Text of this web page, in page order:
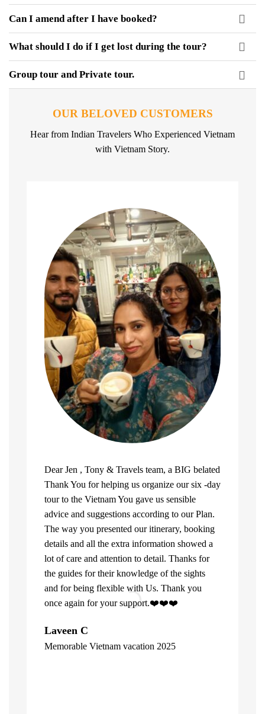
Can I amend after I have booked?
What should I do if I get lost during the tour?
Group tour and Private tour.
OUR BELOVED CUSTOMERS
Hear from Indian Travelers Who Experienced Vietnam
with Vietnam Story.
Dear Jen , Tony & Travels team, a BIG belated
Thank You for helping us organize our six -day
tour to the Vietnam You gave us sensible
advice and suggestions according to our Plan.
The way you presented our itinerary, booking
details and all the extra information showed a
lot of care and attention to detail. Thanks for
the guides for their knowledge of the sights
and for being flexible with Us. Thank you
once again for your support.❤️❤️❤️
Laveen C
Memorable Vietnam vacation 2025